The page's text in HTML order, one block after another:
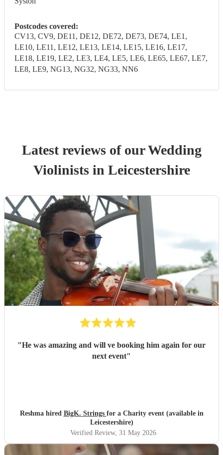
Postcodes covered:
CV13, CV9, DE11, DE12, DE72, DE73, DE74, LE1,
LE10, LE11, LE12, LE13, LE14, LE15, LE16, LE17,
LE18, LE19, LE2, LE3, LE4, LE5, LE6, LE65, LE67, LE7,
LE8, LE9, NG13, NG32, NG33, NN6
Latest reviews of ourWedding
Violinistsin Leicestershire
"He was amazing and will ve booking him again for our
next event"
Reshma hired BigK. Strings for a Charity event (available in
Leicestershire)
Verified Review, 31 May 2026